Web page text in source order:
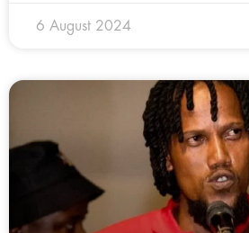
6 August 2024